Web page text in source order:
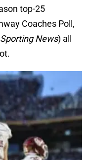
top-25
Coaches Poll,
Sporting News) all